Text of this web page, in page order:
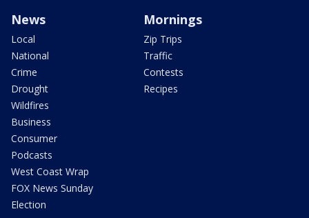
News
Local
National
Crime
Drought
Wildfires
Business
Consumer
Podcasts
West Coast Wrap
FOX News Sunday
Election
Mornings
Zip Trips
Traffic
Contests
Recipes